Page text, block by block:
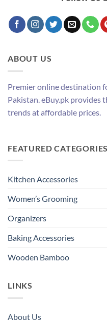
ABOUT US
Premier online destination
Pakistan. eBuy.pk provides
trends at affordable prices.
FEATURED CATEGORIES
Kitchen Accessories
Women’s Grooming
Organizers
Baking Accessories
Wooden Bamboo
LINKS
About Us